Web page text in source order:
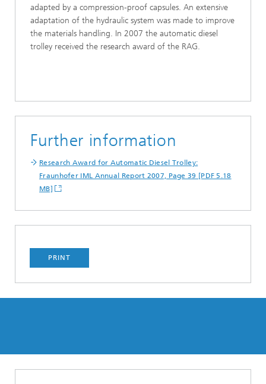
adapted by a compression-proof capsules. An extensive
adaptation of the hydraulic system was made to improve
the materials handling. In 2007 the automatic diesel
trolley received the research award of the RAG.
Further information
Research Award for Automatic Diesel Trolley:
Fraunhofer IML Annual Report 2007, Page 39 [PDF 5.18
MB]
PRINT